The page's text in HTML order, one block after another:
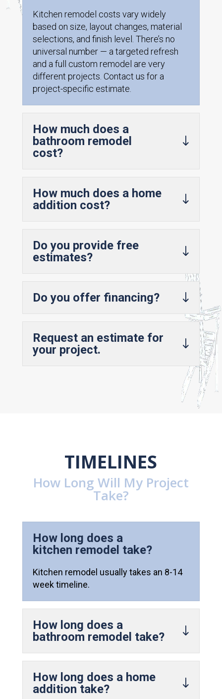
Kitchen remodel costs vary widely
based on size, layout changes, material
selections, and finish level. There’s no
universal number — a targeted refresh
and a full custom remodel are very
different projects. Contact us for a
project-specific estimate.
How much does a
bathroom remodel
cost?
How much does a home
addition cost?
Do you provide free
estimates?
Do you offer financing?
Request an estimate for
your project.
TIMELINES
How Long Will My Project
Take?
How long does a
kitchen remodel take?
Kitchen remodel usually takes an 8-14
week timeline.
How long does a
bathroom remodel take?
How long does a home
addition take?